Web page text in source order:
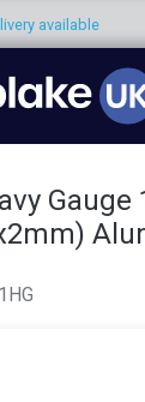
Gauge